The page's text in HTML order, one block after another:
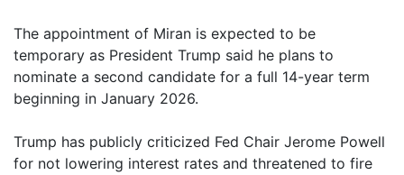
The appointment of Miran is expected to be
temporary as President Trump said he plans to
nominate a second candidate for a full 14-year term
beginning in January 2026.
Trump has publicly criticized Fed Chair Jerome Powell
for not lowering interest rates and threatened to fire